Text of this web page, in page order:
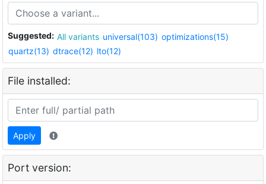
Suggested: All variants universal(103) optimizations(15)
quartz(13) dtrace(12) lto(12)
File installed:
Apply
Port version: